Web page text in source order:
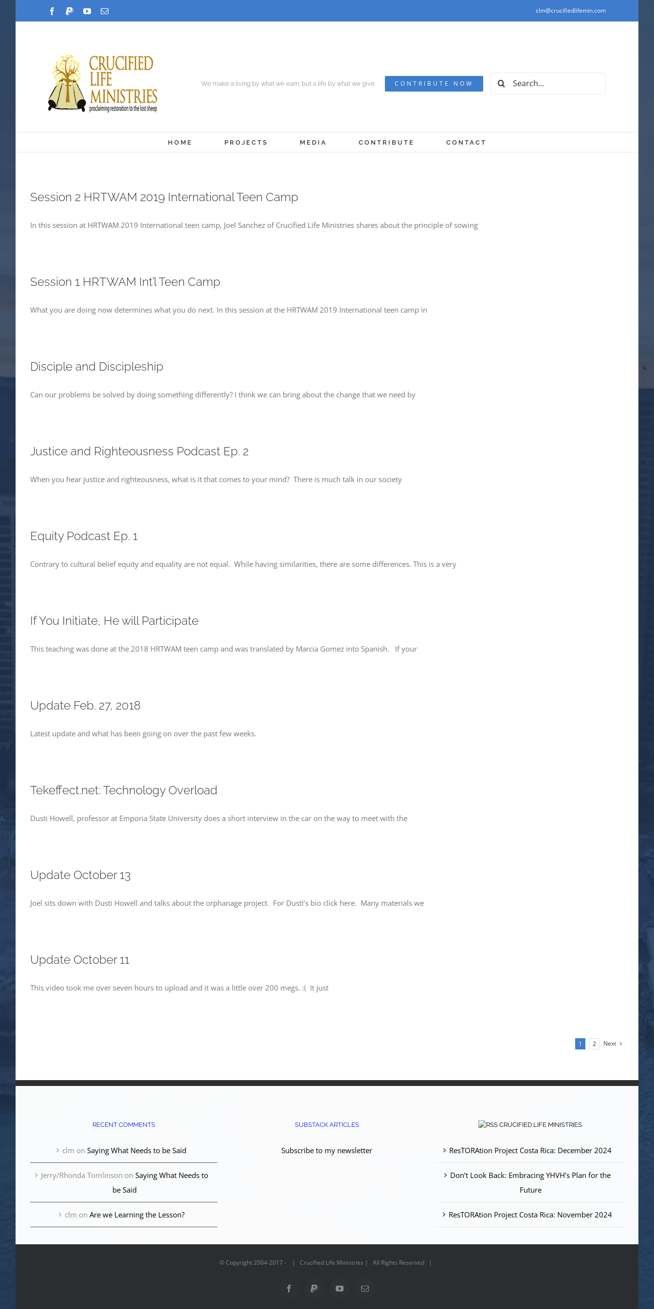
Facebook
PayPalYouTubeEmail clm@crucifiedlifemin.com
We make a living by what we earn, but a life by what we give. CONTRIBUTE NOW
Search
HOME PROJECTS MEDIA CONTRIBUTE CONTACT
Session 2 HRTWAM 2019 International Teen Camp
In this session at HRTWAM 2019 International teen camp, Joel Sanchez of Crucified Life Ministries shares about the principle of sowing
Session 1 HRTWAM Int’l Teen Camp
What you are doing now determines what you do next. In this session at the HRTWAM 2019 International teen camp in
Disciple and Discipleship
Can our problems be solved by doing something differently? I think we can bring about the change that we need by
Justice and Righteousness Podcast Ep. 2
When you hear justice and righteousness, what is it that comes to your mind? There is much talk in our society
Equity Podcast Ep. 1
Contrary to cultural belief equity and equality are not equal. While having similarities, there are some differences. This is a very
If You Initiate, He will Participate
This teaching was done at the 2018 HRTWAM teen camp and was translated by Marcia Gomez into Spanish. If your
Update Feb. 27, 2018
Latest update and what has been going on over the past few weeks.
Tekeffect.net: Technology Overload
Dusti Howell, professor at Emporia State University does a short interview in the car on the way to meet with the
Update October 13
Joel sits down with Dusti Howell and talks about the orphanage project. For Dusti’s bio click here. Many materials we
Update October 11
This video took me over seven hours to upload and it was a little over 200 megs. :( It just
1 2 Next
RECENT COMMENTS
clm onSaying What Needs to be Said
Jerry/Rhonda Tomlinson on Saying What Needs to
be Said
clm on Are we Learning the Lesson?
SUBSTACK ARTICLES
Subscribe to my newsletter
CRUCIFIED LIFE MINISTRIES
ResTORAtion Project Costa Rica: December 2024
Don’t Look Back: Embracing YHVH’s Plan for the
Future
ResTORAtion Project Costa Rica: November 2024
© Copyright 2004-2017 - | Crucified Life Ministries | All Rights Reserved |
FacebookPayPal YouTubeEmail